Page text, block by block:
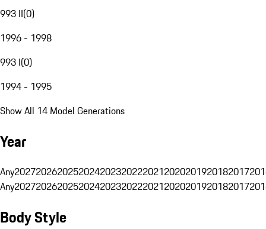
993 II(0)
1996 - 1998
993 I(0)
1994 - 1995
Show All 14 Model Generations
Year
Any20272026202520242023202220212020201920182017
Any20272026202520242023202220212020201920182017
Body Style